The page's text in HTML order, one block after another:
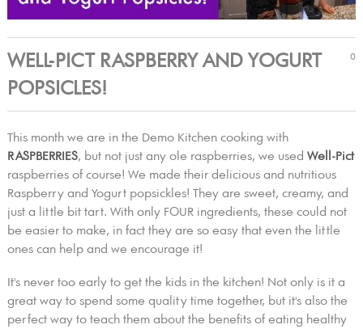
WELL-PICT RASPBERRY AND YOGURT
POPSICLES!
0
This month we are in the Demo Kitchen cooking with
RASPBERRIES, but not just any ole raspberries, we used Well-Pict
raspberries of course! We made their delicious and nutritious
Raspberry and Yogurt popsickles! They are sweet, creamy, and
just a little bit tart. With only FOUR ingredients, these could not
be easier to make, in fact they are so easy that even the little
ones can help and we encourage it!
It's never too early to get the kids in the kitchen! Not only is it a
great way to spend some quality time together, but it's also the
perfect way to teach them about the benefits of eating healthy